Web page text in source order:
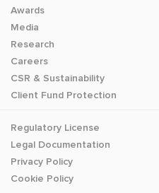
Awards
Media
Research
Careers
CSR & Sustainability
Client Fund Protection
Regulatory License
Legal Documentation
Privacy Policy
Cookie Policy